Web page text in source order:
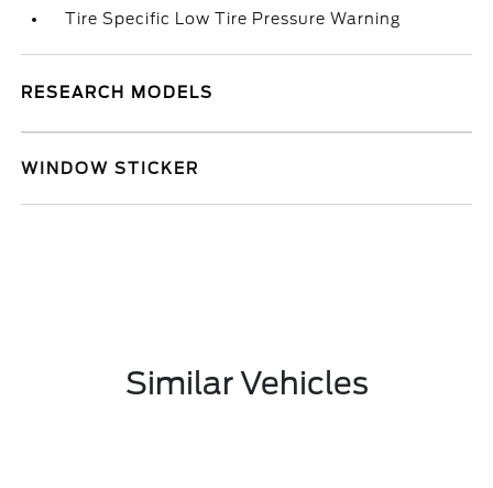
Tire Specific Low Tire Pressure Warning
RESEARCH MODELS
WINDOW STICKER
Similar Vehicles